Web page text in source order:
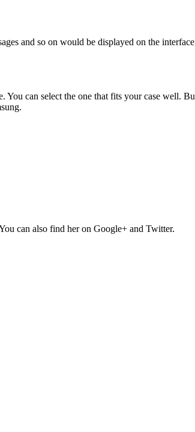
and so on would be displayed on the
can select the one that fits your case well.
can also find her on Google+ and Twitter.